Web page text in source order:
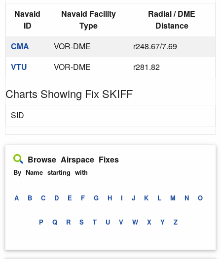
Navaid
ID
Navaid Facility
Type
Radial / DME
Distance
CMA
VOR-DME
r248.67/7.69
VTU
VOR-DME r281.82
Charts Showing Fix SKIFF
SID
Browse Airspace Fixes
By Name starting with
A B C D E F G H I J K L M N O
P Q R S T U V W X Y Z